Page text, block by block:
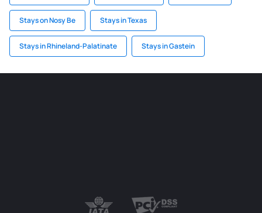
Stays on Nosy Be Stays in Texas
Stays in Rhineland-Palatinate Stays in Gastein